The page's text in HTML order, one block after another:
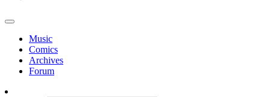
Music
Comics
Archives
Forum